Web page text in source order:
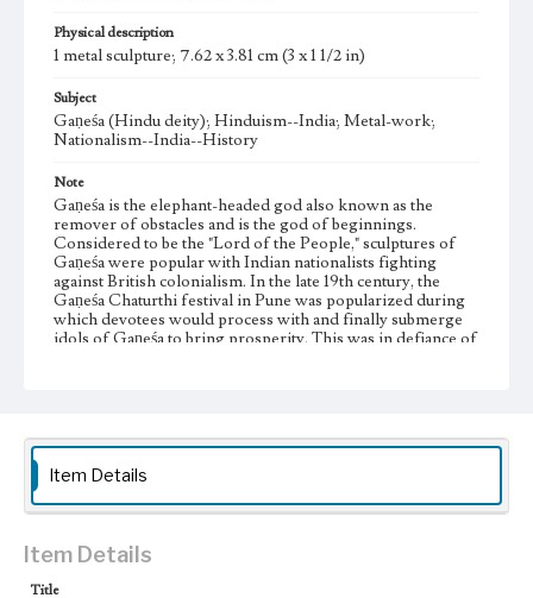
Physical description
1 metal sculpture; 7.62 x 3.81 cm (3 x 1 1/2 in)
Subject
Gaṇeśa (Hindu deity); Hinduism--India; Metal-work;
Nationalism--India--History
Note
Gaṇeśa is the elephant-headed god also known as the
remover of obstacles and is the god of beginnings.
Considered to be the "Lord of the People," sculptures of
Gaṇeśa were popular with Indian nationalists fighting
against British colonialism. In the late 19th century, the
Gaṇeśa Chaturthi festival in Pune was popularized during
which devotees would process with and finally submerge
idols of Gaṇeśa to bring prosperity. This was in defiance of
of swarāj, self-rule or independence.
Collection Location
Jim and Jeanne Pieper Collection, AR-010, A734
Donor
Jim and Jeanne Pieper
Item Details
Item Details
Title